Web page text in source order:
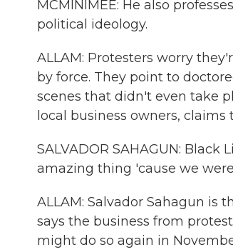
MCMINIMEE: He also
political ideology.
ALLAM: Protesters worry
by force. They point to
scenes that didn't even take
local business owners,
SALVADOR SAHAGUN:
amazing thing 'cause we
ALLAM: Salvador Sahagun is
says the business from
might do so again in